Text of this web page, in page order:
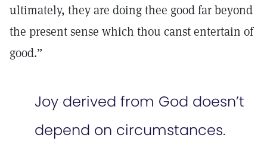
ultimately, they are doing thee good far beyond
the present sense which thou canst entertain of
good.”
Joy derived from God doesn’t
depend on circumstances.